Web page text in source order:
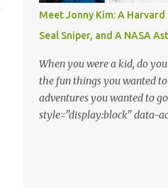
was dressed as Saturn. Both
highlands and the silhouette
volcano is shown in the
image. As per to what Sojuel
seems to be a cirrostratus
crystals. He had seen halos
moon when seen from
Meet Jonny Kim: A
Seal Sniper, and A NASA
When you were a kid, do
the fun things you wanted
adventures you wanted to
style="display:block" data-